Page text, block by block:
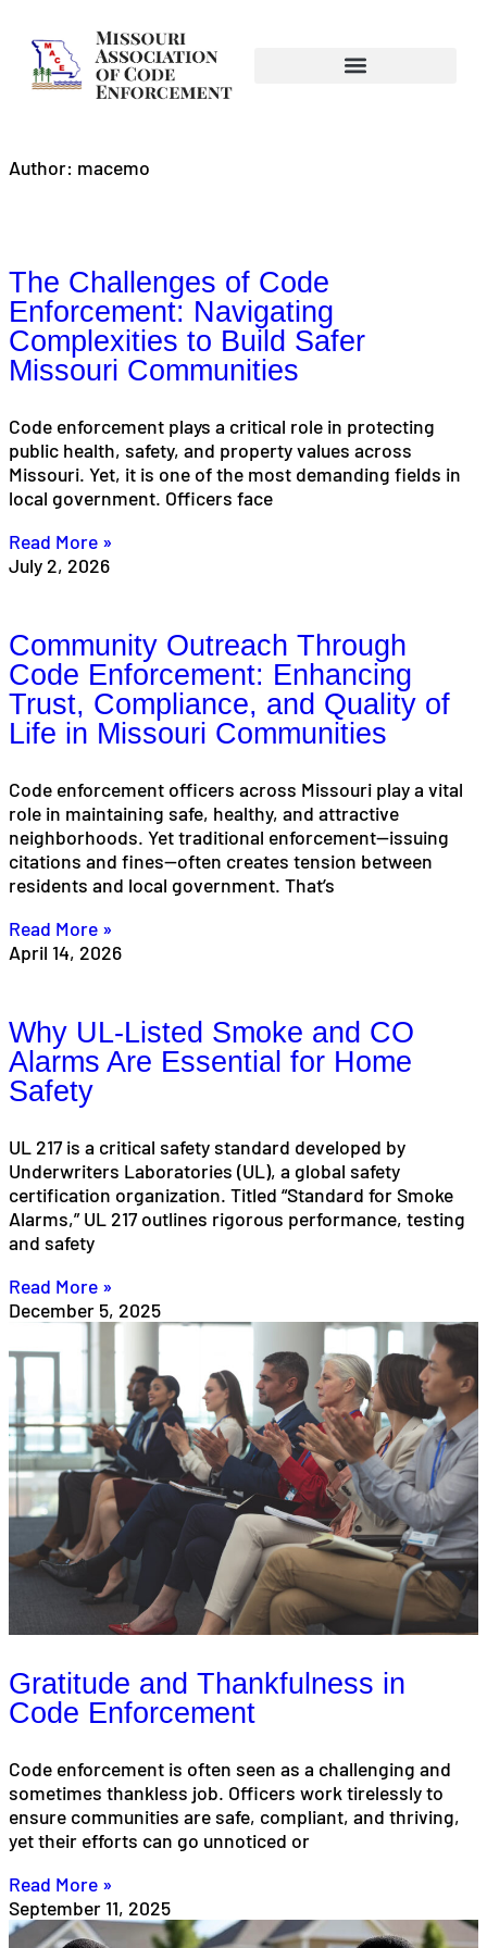
Author: macemo
The Challenges of Code
Enforcement: Navigating
Complexities to Build Safer
Missouri Communities
Code enforcement plays a critical role in protecting
public health, safety, and property values across
Missouri. Yet, it is one of the most demanding fields in
local government. Officers face
Read More »
July 2, 2026
Community Outreach Through
Code Enforcement: Enhancing
Trust, Compliance, and Quality of
Life in Missouri Communities
Code enforcement officers across Missouri play a vital
role in maintaining safe, healthy, and attractive
neighborhoods. Yet traditional enforcement—issuing
citations and fines—often creates tension between
residents and local government. That’s
Read More »
April 14, 2026
Why UL-Listed Smoke and CO
Alarms Are Essential for Home
Safety
UL 217 is a critical safety standard developed by
Underwriters Laboratories (UL), a global safety
certification organization. Titled “Standard for Smoke
Alarms,” UL 217 outlines rigorous performance, testing
and safety
Read More »
December 5, 2025
Gratitude and Thankfulness in
Code Enforcement
Code enforcement is often seen as a challenging and
sometimes thankless job. Officers work tirelessly to
ensure communities are safe, compliant, and thriving,
yet their efforts can go unnoticed or
Read More »
September 11, 2025